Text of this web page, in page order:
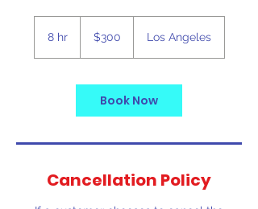
8 hr8
dollars$300 Los Angeles
Book Now
Cancellation Policy